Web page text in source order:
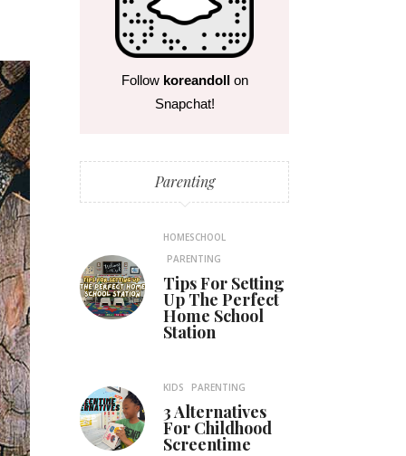
Follow koreandollon
Snapchat!
Parenting
HOMESCHOOL
PARENTING
Tips For Setting
Up The Perfect
Home School
Station
KIDS PARENTING
3 Alternatives
For Childhood
Screentime